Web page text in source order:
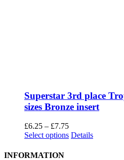
Superstar 3rd place
sizes Bronze insert
£6.25 – £7.75Price
range:
Select options This
Details
INFORMATION